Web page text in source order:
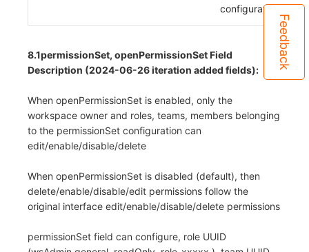
configuration
8.1permissionSet, openPermissionSet Field
Description (2024-06-26 iteration added fields):
When openPermissionSet is enabled, only the
workspace owner and roles, teams, members belonging
to the permissionSet configuration can
edit/enable/disable/delete
When openPermissionSet is disabled (default), then
delete/enable/disable/edit permissions follow the
original interface edit/enable/disable/delete permissions
permissionSet field can configure, role UUID
Feedback